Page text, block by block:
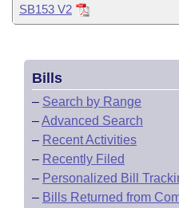
Bills in Joint Committees
Meetings Of The
Personalized Bill
Bills Returned from
Bill Conflicts Report
Senate
House Budget
Senate Budget
House Roll Call
Governor's Veto List
SB153 V2
Bills
– Search by Range
–Advanced Search
– Recent Activities
– Recently Filed
– Personalized Bill
– Bills Returned from